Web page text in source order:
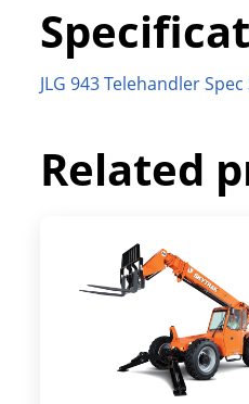
JLG 943 Telehandler
Related